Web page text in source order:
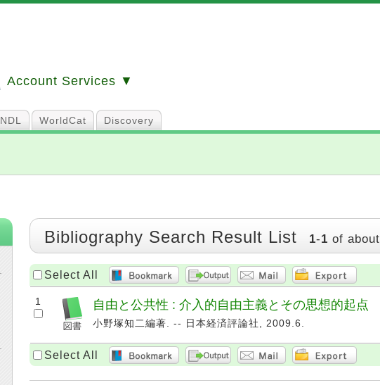
Account Services ▼
NDL WorldCat Discovery
Bibliography Search Result List 1-1 of about
Select All
1 自由と公共性 : 介入的自由主義とその思想的起点
小野塚知二編著. -- 日本経済評論社, 2009.6.
Select All